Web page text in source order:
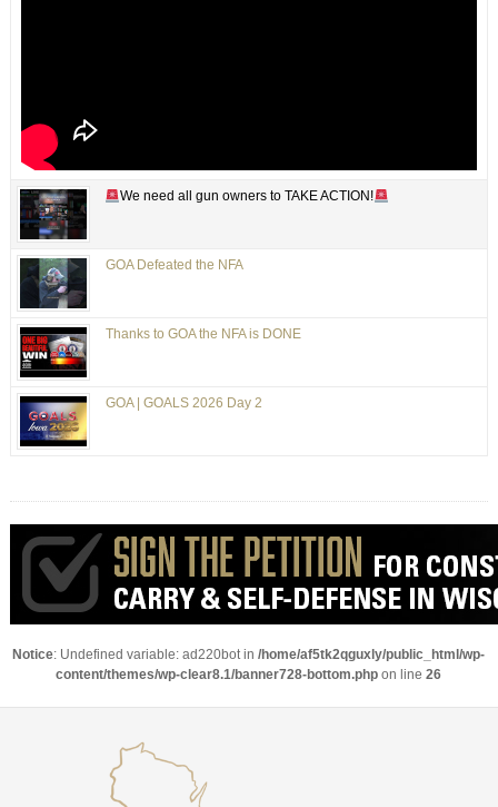
We need all gun owners to TAKE ACTION!
GOA Defeated the NFA
Thanks to GOA the NFA is DONE
GOA | GOALS 2026 Day 2
Notice: Undefined variable: ad220bot in/home/af5tk2qguxly/public_html/wp-
content/themes/wp-clear8.1/banner728-bottom.php on line26